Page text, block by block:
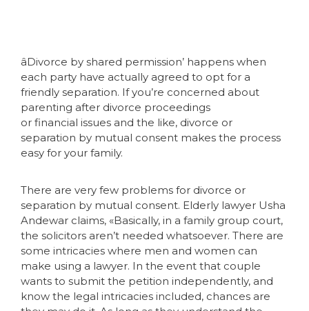
âDivorce by shared permission’ happens when
each party have actually agreed to opt for a
friendly separation. If you’re concerned about
parenting after divorce proceedings
or financial issues and the like, divorce or
separation by mutual consent makes the process
easy for your family.
There are very few problems for divorce or
separation by mutual consent. Elderly lawyer Usha
Andewar claims, «Basically, in a family group court,
the solicitors aren’t needed whatsoever. There are
some intricacies where men and women can
make using a lawyer. In the event that couple
wants to submit the petition independently, and
know the legal intricacies included, chances are